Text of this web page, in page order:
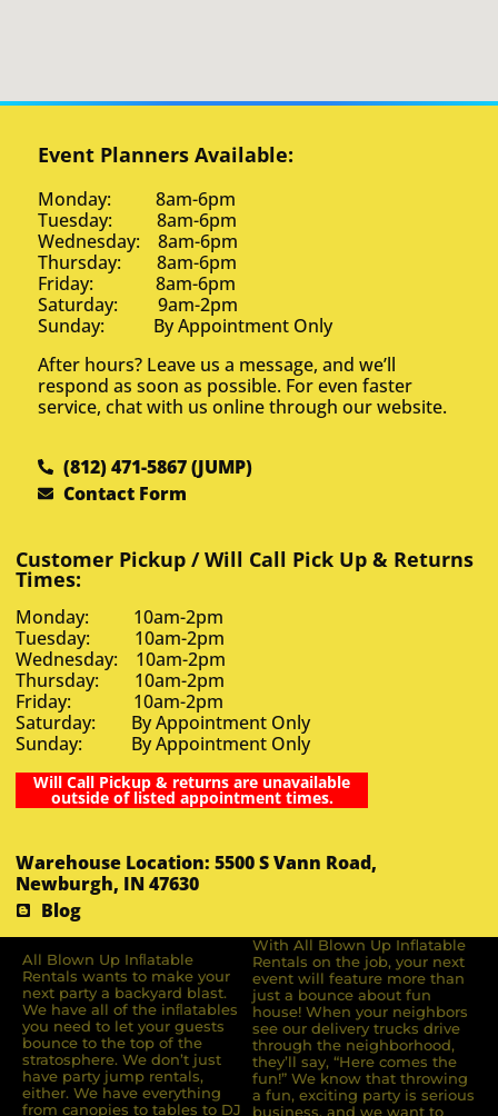
Event Planners Available:
Monday: 8am-6pm
Tuesday: 8am-6pm
Wednesday: 8am-6pm
Thursday: 8am-6pm
Friday: 8am-6pm
Saturday: 9am-2pm
Sunday: By Appointment Only
After hours? Leave us a message, and we’ll
respond as soon as possible. For even faster
service, chat with us online through our website.
(812) 471-5867 (JUMP)
Contact Form
Customer Pickup / Will Call Pick Up & Returns
Times:
Monday: 10am-2pm
Tuesday: 10am-2pm
Wednesday: 10am-2pm
Thursday: 10am-2pm
Friday: 10am-2pm
Saturday: By Appointment Only
Sunday: By Appointment Only
Will Call Pickup & returns are unavailable
outside of listed appointment times.
Warehouse Location: 5500 S Vann Road,
Newburgh, IN 47630
Blog
All Blown Up Inﬂatable
Rentals wants to make your
next party a backyard blast.
We have all of the inﬂatables
you need to let your guests
bounce to the top of the
stratosphere. We don’t just
have party jump rentals,
either. We have everything
from canopies to tables to DJ
With All Blown Up Inflatable
Rentals on the job, your next
event will feature more than
just a bounce about fun
house! When your neighbors
see our delivery trucks drive
through the neighborhood,
they’ll say, “Here comes the
fun!” We know that throwing
a fun, exciting party is serious
business, and we want to